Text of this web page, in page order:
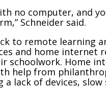
no computer, and
Schneider said.
to remote learning
and home internet
schoolwork. Home
help from
lack of devices,